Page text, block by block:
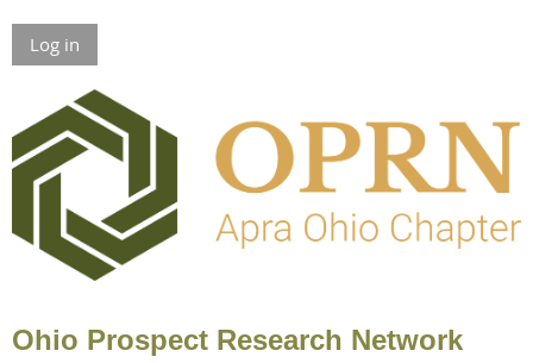
Log in
Ohio Prospect Research Network